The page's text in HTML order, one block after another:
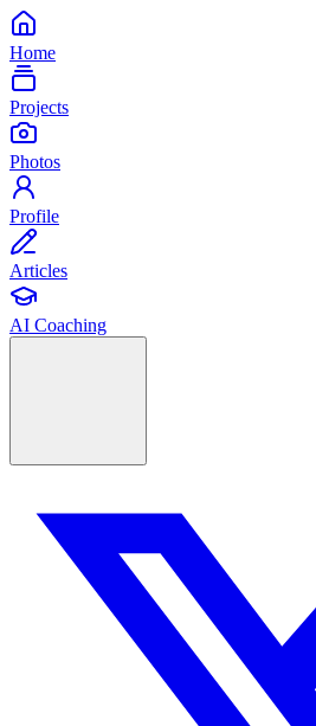
Home
Projects
Photos
Profile
Articles
AI Coaching